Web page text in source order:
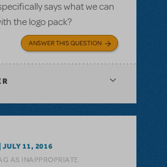
says what we can
the logo pack?
ANSWER THIS QUESTION
JULY 11, 2016
AS INAPPROPRIATE